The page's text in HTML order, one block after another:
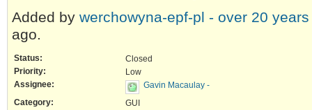
Added by werchowyna-epf-pl - over 20 years
ago.
Status:
Closed
Priority:
Low
Assignee:
Gavin Macaulay -
Category:
GUI